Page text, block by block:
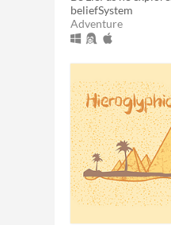
beliefSystem
Adventure